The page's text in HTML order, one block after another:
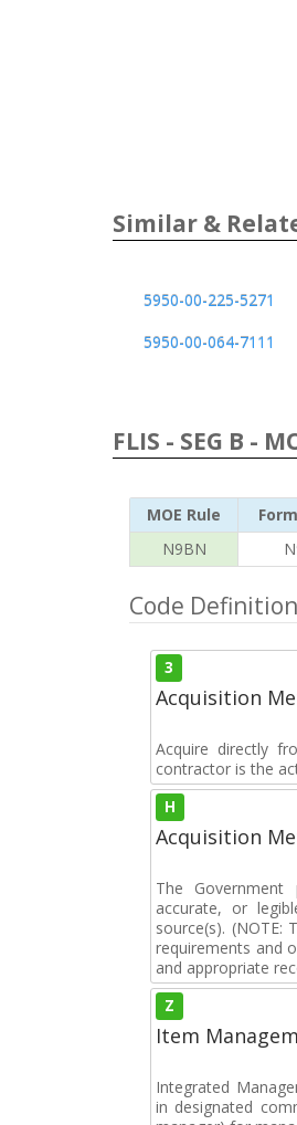
Similar &
5950-00-225-5271
5950-00-064-7111
FLIS - SEG B -
MOE Rule
N9BN
Code
3
Acquisition
Acquire directly
contractor is the
H
Acquisition
The
accurate, or
source(s).
requirements and
and appropriate
Z
Item
Integrated
in designated